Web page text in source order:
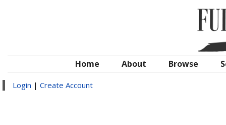
Home About Browse
Login | Create Account